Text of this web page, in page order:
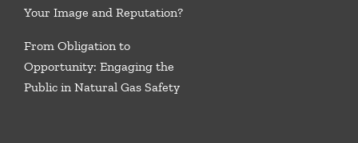
Your Image and Reputation?
From Obligation to
Opportunity: Engaging the
Public in Natural Gas Safety